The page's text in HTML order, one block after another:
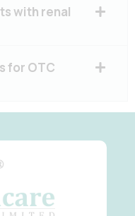
with renal
for OTC